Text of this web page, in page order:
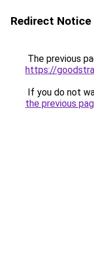
Redirect Notice
The previous
https://
If you do not
the previous